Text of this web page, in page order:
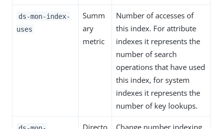
ds-mon-index-
uses
Summ
ary
metric
Number of accesses of
this index. For attribute
indexes it represents the
number of search
operations that have used
this index, for system
indexes it represents the
number of key lookups.